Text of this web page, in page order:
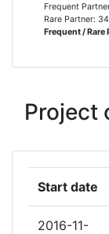
FUTURE
Frequent
Rare Partner: 34
Frequent / Rare
Project
Start date
2016-11-